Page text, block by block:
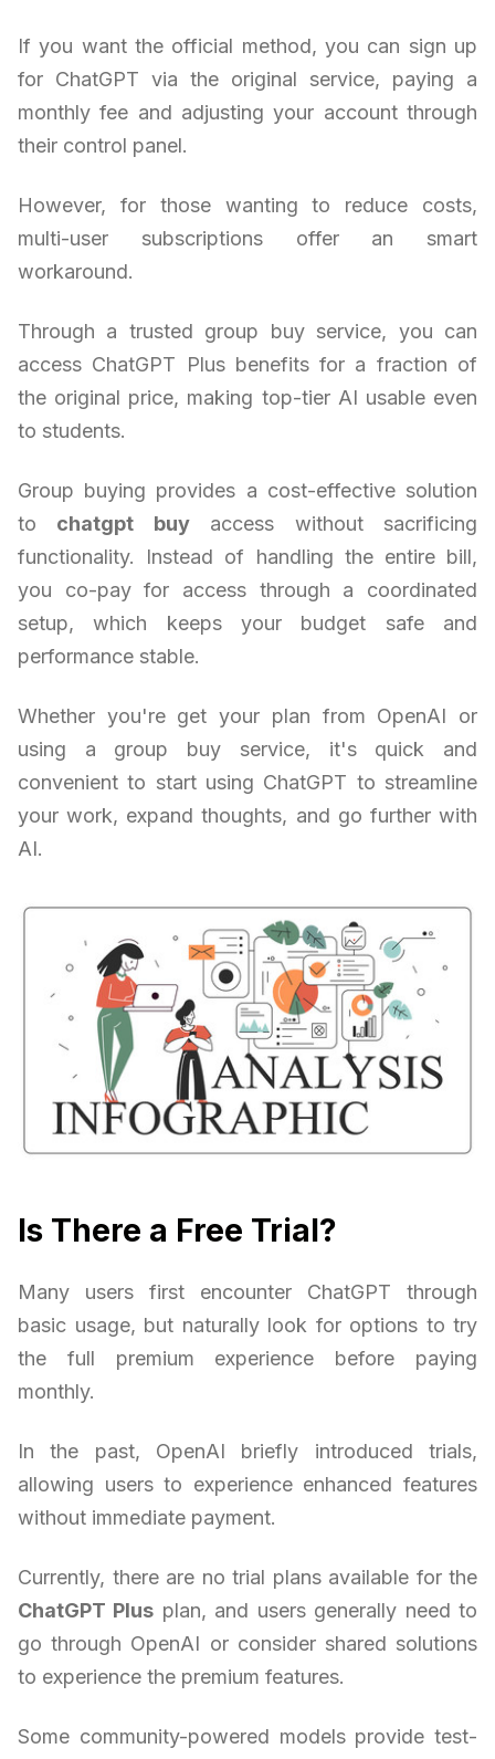
If you want the official method, you can sign up
for ChatGPT via the original service, paying a
monthly fee and adjusting your account through
their control panel.
However, for those wanting to reduce costs,
multi-user subscriptions offer an smart
workaround.
Through a trusted group buy service, you can
access ChatGPT Plus benefits for a fraction of
the original price, making top-tier AI usable even
to students.
Group buying provides a cost-effective solution
to chatgpt buyaccess without sacrificing
functionality. Instead of handling the entire bill,
you co-pay for access through a coordinated
setup, which keeps your budget safe and
performance stable.
Whether you're get your plan from OpenAI or
using a group buy service, it's quick and
convenient to start using ChatGPT to streamline
your work, expand thoughts, and go further with
AI.
Is There a Free Trial?
Many users first encounter ChatGPT through
basic usage, but naturally look for options to try
the full premium experience before paying
monthly.
In the past, OpenAI briefly introduced trials,
allowing users to experience enhanced features
without immediate payment.
Currently, there are no trial plans available for the
ChatGPT Plus plan, and users generally need to
go through OpenAI or consider shared solutions
to experience the premium features.
Some community-powered models provide test-